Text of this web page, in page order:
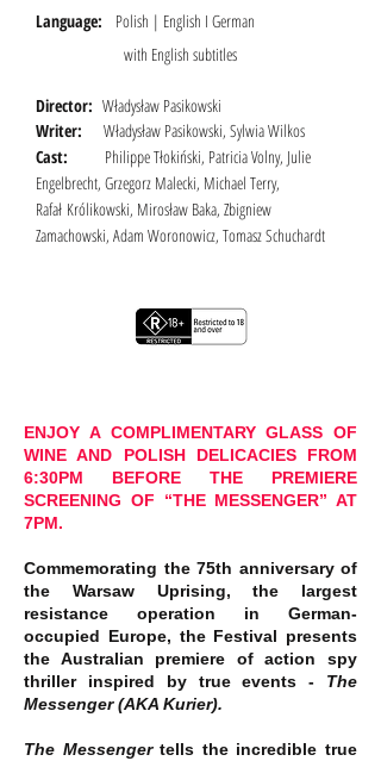
Language:
Polish | English I German
with English subtitles
Director: Władysław Pasikowski
Writer: Władysław Pasikowski, Sylwia Wilkos
Cast:
Philippe Tłokiński, Patricia Volny, Julie
Engelbrecht, Grzegorz Malecki, Michael Terry,
Rafał Królikowski, Mirosław Baka, Zbigniew
Zamachowski, Adam Woronowicz, Tomasz Schuchardt
ENJOY A COMPLIMENTARY GLASS OF
WINE AND POLISH DELICACIES FROM
6:30PM BEFORE THE PREMIERE
SCREENING OF “THE MESSENGER” AT
7PM.
Commemorating the 75th anniversary of
the Warsaw Uprising, the largest
resistance operation in German-
occupied Europe, the Festival presents
the Australian premiere of action spy
thriller inspired by true events - The
Messenger (AKA Kurier).
The Messengertells the incredible true